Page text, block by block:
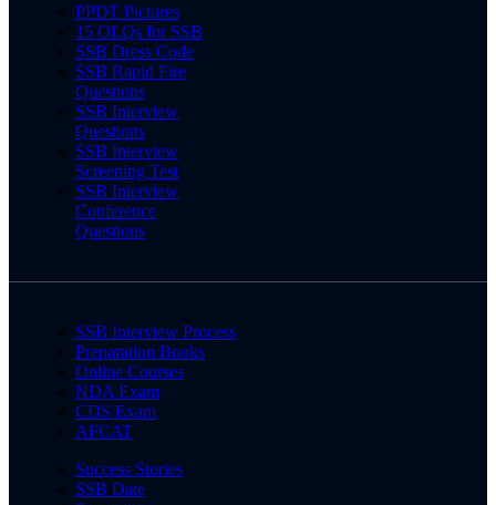
PPDT Pictures
15 OLQs for SSB
SSB Dress Code
SSB Rapid Fire
Questions
SSB Interview
Questions
SSB Interview
Screening Test
SSB Interview
Conference
Questions
SSB Interview Process
Preparation Books
Online Courses
NDA Exam
CDS Exam
AFCAT
Success Stories
SSB Date